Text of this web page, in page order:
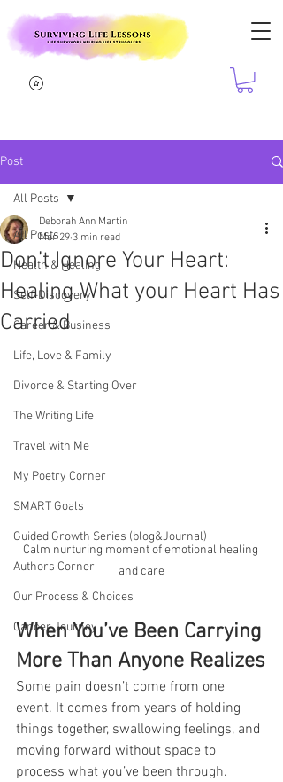
Post
All Posts
Health & Healing
Self-Discovery
Career & Business
Life, Love & Family
Divorce & Starting Over
The Writing Life
Travel with Me
My Poetry Corner
SMART Goals
Guided Growth Series (blog&Journal)
Authors Corner
Our Process & Choices
Cancer Journey
All Posts
Don’t Ignore Your Heart:
Healing What your Heart Has
Carried
Deborah Ann Martin
Mar 29 3 min read
Calm nurturing moment of emotional healing
and care
When You’ve Been Carrying
More Than Anyone Realizes
Some pain doesn’t come from one
event. It comes from years of holding
things together, swallowing feelings, and
moving forward without space to
process what you’ve been through.